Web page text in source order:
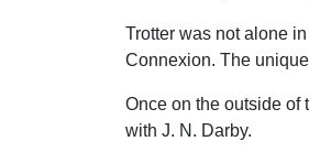
Trotter was not alone
Connexion. The
Once on the outside of
with J. N. Darby.